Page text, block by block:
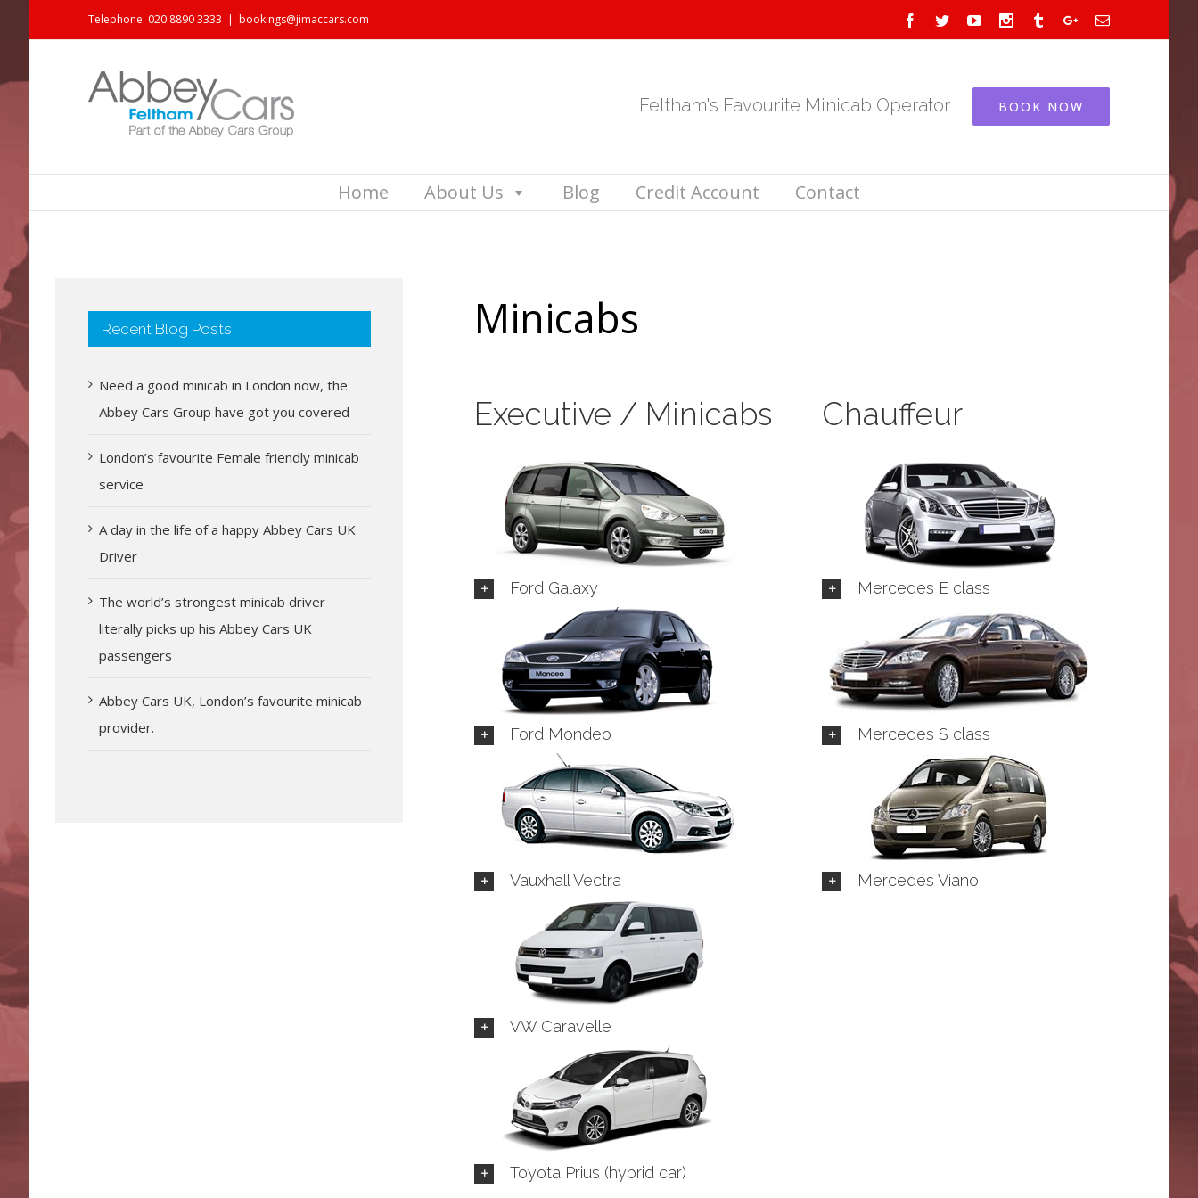
Telephone: 020 8890 3333 | bookings@jimaccars.com Facebook
TwitterYoutubeInstagram
TumblrGoogle+Email
Feltham's Favourite Minicab Operator BOOK NOW
Home About Us Blog Credit Account Contact
Minicabs
Executive / Minicabs
Ford Galaxy
Ford Mondeo
Vauxhall Vectra
VW Caravelle
Toyota Prius (hybrid car)
Chauffeur
Mercedes E class
Mercedes S class
Mercedes Viano
Recent Blog Posts
Need a good minicab in London now, the
Abbey Cars Group have got you covered
London’s favourite Female friendly minicab
service
A day in the life of a happy Abbey Cars UK
Driver
The world’s strongest minicab driver
literally picks up his Abbey Cars UK
passengers
Abbey Cars UK, London’s favourite minicab
provider.